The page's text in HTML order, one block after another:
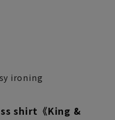
ironing
shirt《King &